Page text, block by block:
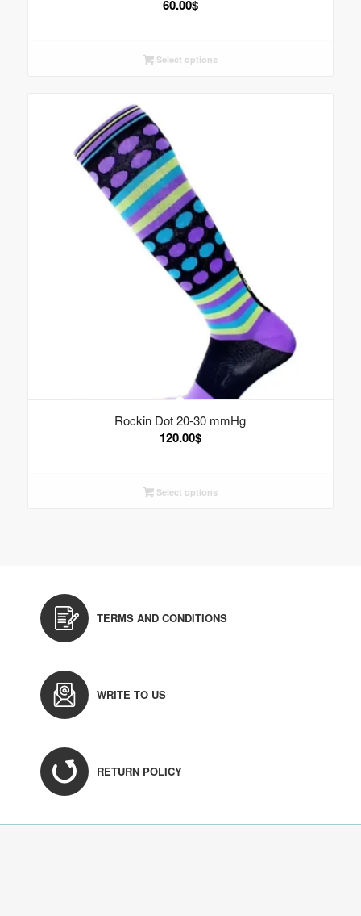
60.00$
Select options
Rockin Dot 20-30 mmHg
120.00$
Select options
TERMS AND CONDITIONS
WRITE TO US
RETURN POLICY